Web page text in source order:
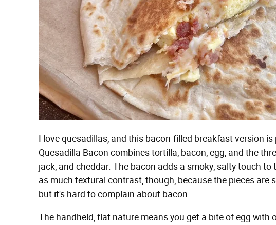
I love quesadillas, and this bacon-filled breakfast version
Quesadilla Bacon combines tortilla, bacon, egg, and the
jack, and cheddar. The bacon adds a smoky, salty touch
as much textural contrast, though, because the pieces are
but it's hard to complain about bacon.
The handheld, flat nature means you get a bite of egg with